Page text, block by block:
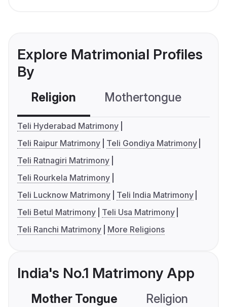
Explore Matrimonial Profiles
By
Religion Mothertongue
Teli Hyderabad Matrimony
Teli Raipur Matrimony
Teli Gondiya Matrimony
Teli Ratnagiri Matrimony
Teli Rourkela Matrimony
Teli Lucknow Matrimony
Teli India Matrimony
Teli Betul Matrimony
Teli Usa Matrimony
Teli Ranchi Matrimony
More Religions
India's No.1 Matrimony App
Mother Tongue Religion